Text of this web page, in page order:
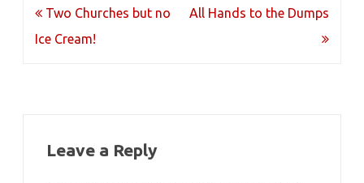
Post
navigation
Two Churches but no
Ice Cream!
All Hands to the Dumps
Leave a Reply